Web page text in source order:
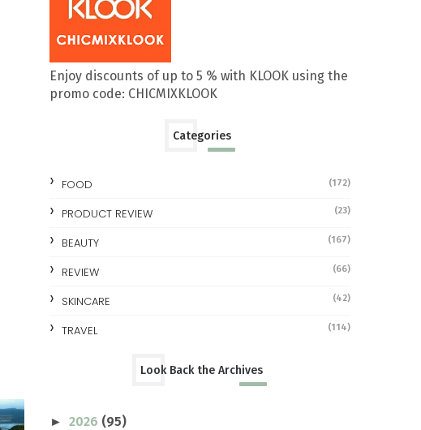
Enjoy discounts of up to 5 % with KLOOK using the
promo code: CHICMIXKLOOK
Categories
FOOD (172)
PRODUCT REVIEW (23)
BEAUTY (167)
REVIEW (66)
SKINCARE (42)
TRAVEL (114)
Look Back the Archives
► 2026 (95)